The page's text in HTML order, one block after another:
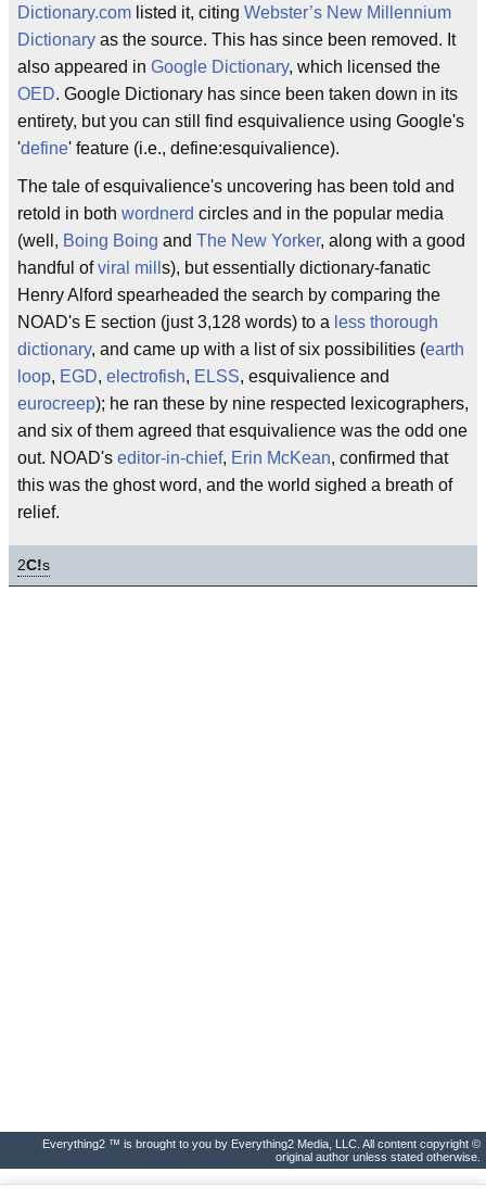
Dictionary.com listed it, citing Webster’s New Millennium
Dictionary as the source. This has since been removed. It
also appeared in Google Dictionary, which licensed the
OED. Google Dictionary has since been taken down in its
entirety, but you can still find esquivalience using Google's
'define' feature (i.e., define:esquivalience).
The tale of esquivalience's uncovering has been told and
retold in both wordnerd circles and in the popular media
(well, Boing Boing and The New Yorker, along with a good
handful ofviral mill s), but essentially dictionary-fanatic
Henry Alford spearheaded the search by comparing the
NOAD's E section (just 3,128 words) to a less thorough
dictionary, and came up with a list of six possibilities (earth
loop, EGD, electrofish, ELSS, esquivalience and
eurocreep); he ran these by nine respected lexicographers,
and six of them agreed that esquivalience was the odd one
out. NOAD's editor-in-chief, Erin McKean, confirmed that
this was the ghost word, and the world sighed a breath of
relief.
2C!s
Everything2 ™ is brought to you by Everything2 Media, LLC. All content copyright ©
original author unless stated otherwise.